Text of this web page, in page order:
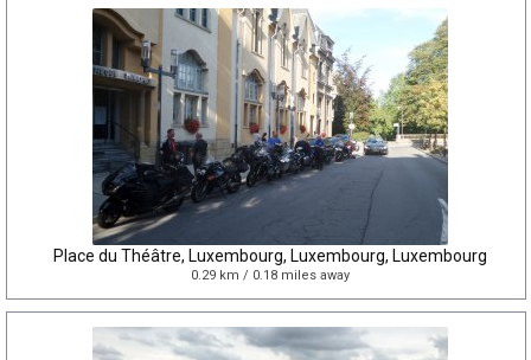
Place du Théâtre, Luxembourg, Luxembourg, Luxembourg
0.29 km / 0.18 miles away